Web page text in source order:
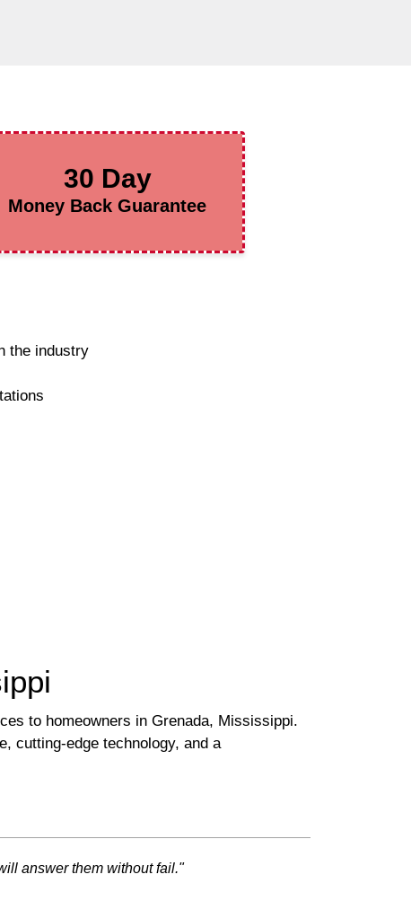
30 Day
Money Back Guarantee
the industry
to homeowners in Grenada, Mississippi.
cutting-edge technology, and a
answer them without fail."